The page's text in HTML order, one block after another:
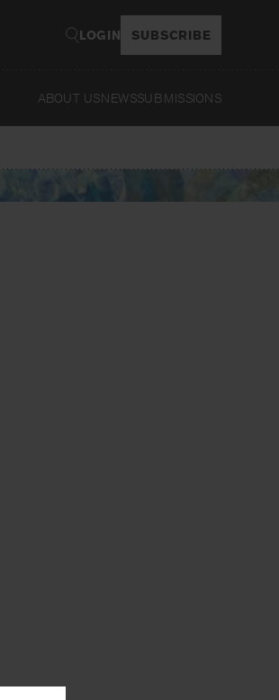
LOGIN SUBSCRIBE
ABOUT USNEWSSUBMISSIONS